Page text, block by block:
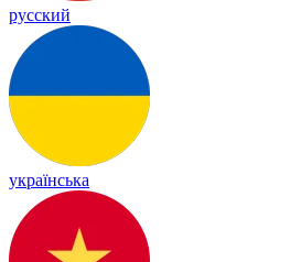
русский
українська